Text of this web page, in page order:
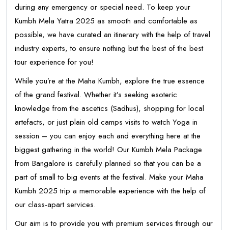
during any emergency or special need. To keep your
Kumbh Mela Yatra 2025 as smooth and comfortable as
possible, we have curated an itinerary with the help of travel
industry experts, to ensure nothing but the best of the best
tour experience for you!
While you’re at the Maha Kumbh, explore the true essence
of the grand festival. Whether it’s seeking esoteric
knowledge from the ascetics (Sadhus), shopping for local
artefacts, or just plain old camps visits to watch Yoga in
session – you can enjoy each and everything here at the
biggest gathering in the world! Our Kumbh Mela Package
from Bangalore is carefully planned so that you can be a
part of small to big events at the festival. Make your Maha
Kumbh 2025 trip a memorable experience with the help of
our class-apart services.
Our aim is to provide you with premium services through our